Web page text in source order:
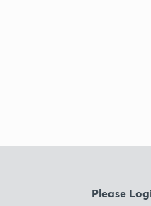
Please